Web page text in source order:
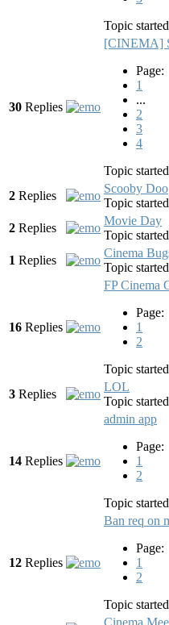
Topic
30 Replies
[CINEMA]
Page:
1
...
2
3
4
Topic
2 Replies
Scooby Doo
Topic
2 Replies
Movie Day
Topic
1 Replies
Cinema
Topic
16 Replies
FP Cinema
Page:
1
2
Topic
3 Replies
LOL
Topic
14 Replies
admin app
Page:
1
2
Topic
12 Replies
Ban req on
Page:
1
2
Topic